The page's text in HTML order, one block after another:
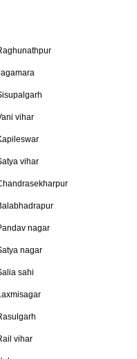
vihar
vihar
nagar
nagar
sahi
vihar